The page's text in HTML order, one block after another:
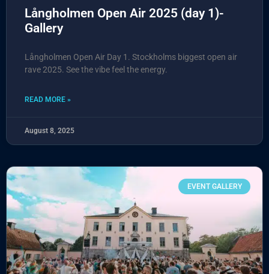
Långholmen Open Air 2025 (day 1)-
Gallery
Långholmen Open Air Day 1. Stockholms biggest open air
rave 2025. See the vibe feel the energy.
READ MORE »
August 8, 2025
EVENT GALLERY